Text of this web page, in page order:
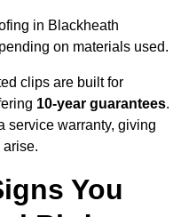
in Blackheath
on materials used.
clips are built for
10-year guarantees.
service warranty, giving
You